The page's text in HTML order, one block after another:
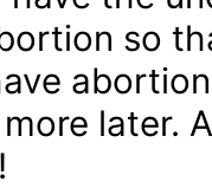
so
later.